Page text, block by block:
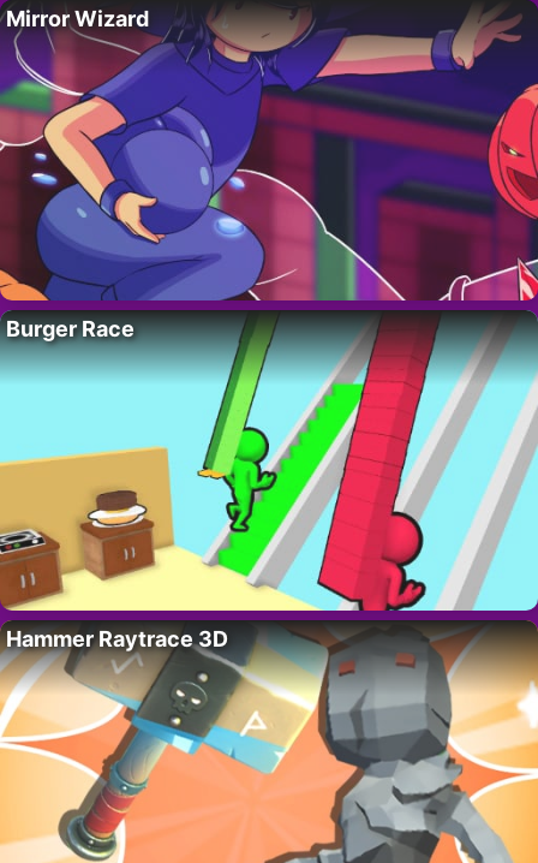
Mirror Wizard
Burger Race
Hammer Raytrace 3D